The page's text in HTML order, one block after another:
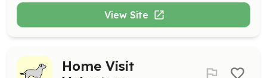
View Site
Home Visit